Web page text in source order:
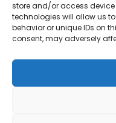
store and/or access
technologies will allow us
behavior or unique IDs on
consent, may adversely